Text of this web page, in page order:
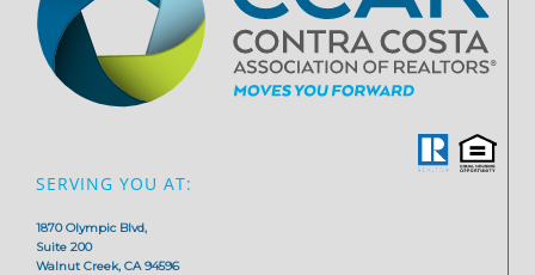
SERVING YOU AT:
1870 Olympic Blvd,
Suite 200
Walnut Creek, CA 94596